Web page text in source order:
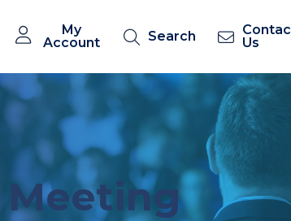
My
Account
Search
Us
Meeting